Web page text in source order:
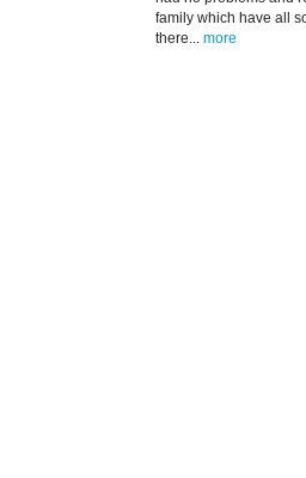
family which have all
there... more